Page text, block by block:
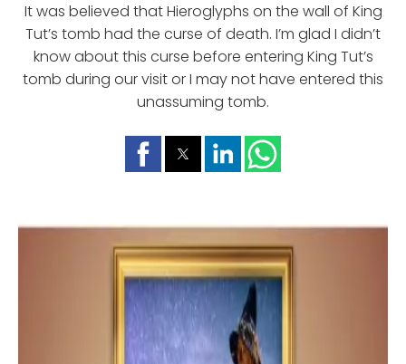
It was believed that Hieroglyphs on the wall of King
Tut’s tomb had the curse of death. I’m glad I didn’t
know about this curse before entering King Tut’s
tomb during our visit or I may not have entered this
unassuming tomb.